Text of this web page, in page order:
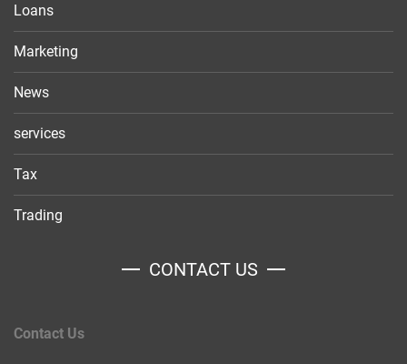
Loans
Marketing
News
services
Tax
Trading
CONTACT US
Contact Us